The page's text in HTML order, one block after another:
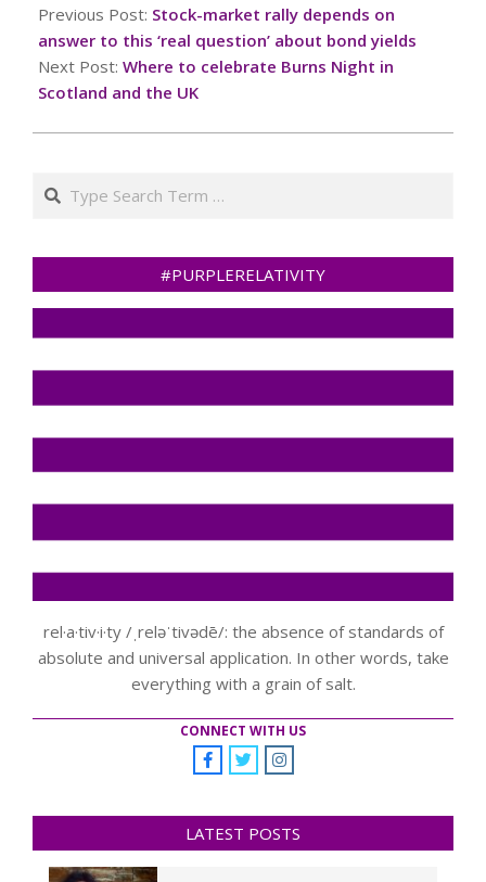
please contact our
support
team.72.167.40.144 :
a52c-a6557b51Read…
01-
19
Previous Post: Stock-market rally depends on
answer to this ‘real question’ about bond yields
Next Post: Where to celebrate Burns Night in
Scotland and the UK
Search
#PURPLERELATIVITY
rel·a·tiv·i·ty /ˌreləˈtivədē/: the absence of standards of
absolute and universal application. In other words, take
everything with a grain of salt.
CONNECT WITH US
LATEST POSTS